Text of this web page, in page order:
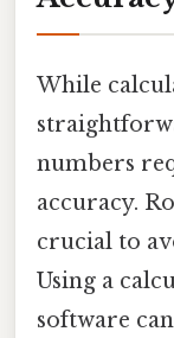
While
numbers
accuracy.
crucial to
Using a
software